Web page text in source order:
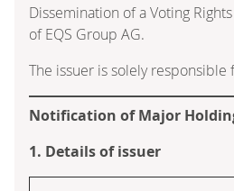
Dissemination of a Voting
of EQS Group AG.
The issuer is solely
Notification of Major
1. Details of issuer